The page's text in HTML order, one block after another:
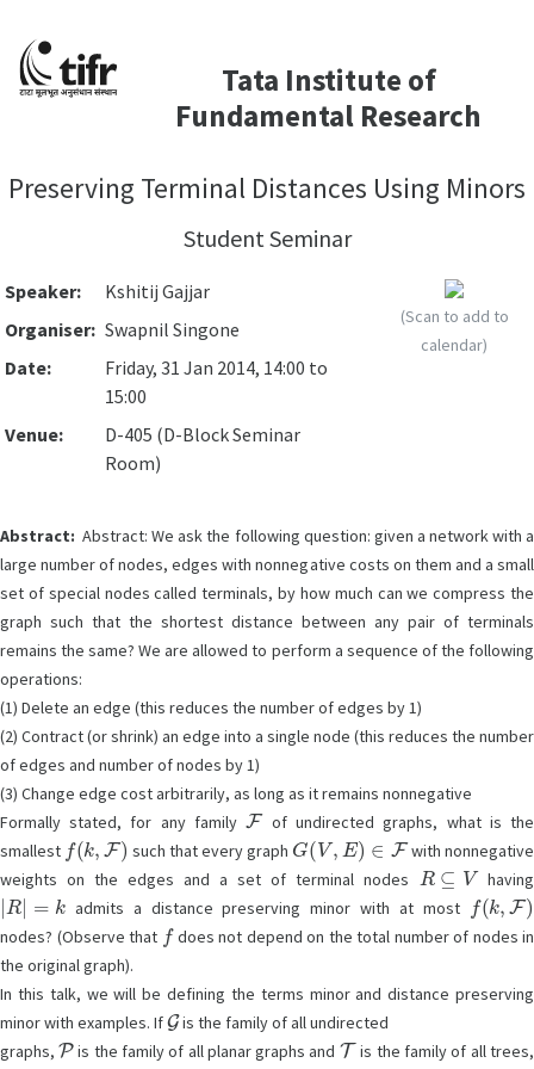
Tata Institute of
Fundamental Research
Preserving Terminal Distances Using Minors
Student Seminar
Speaker:
Kshitij Gajjar
Organiser: Swapnil Singone
Date:
Friday, 31 Jan 2014, 14:00 to
15:00
Venue:
D-405 (D-Block Seminar
Room)
(Scan to add to
calendar)
Abstract: Abstract: We ask the following question: given a network with a
large number of nodes, edges with nonnegative costs on them and a small
set of special nodes called terminals, by how much can we compress the
graph such that the shortest distance between any pair of terminals
remains the same? We are allowed to perform a sequence of the following
operations:
(1) Delete an edge (this reduces the number of edges by 1)
(2) Contract (or shrink) an edge into a single node (this reduces the number
of edges and number of nodes by 1)
(3) Change edge cost arbitrarily, as long as it remains nonnegative
Formally stated, for any familyF of undirected graphs, what is the
smallest f(k ) such that every graph G(V,E ∈
with nonnegative
weights on the edges and a set of terminal nodes
R⊆V having
| R|= admits a distance preserving minor with at most f(k )
nodes? (Observe that
does not depend on the total number of nodes in
the original graph).
In this talk, we will be defining the terms minor and distance preserving
minor with examples. If Gis the family of all undirected
graphs,Pis the family of all planar graphs and T is the family of all trees,